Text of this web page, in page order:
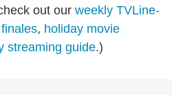
out our weekly TVLine-
, holiday movie
streaming guide.)